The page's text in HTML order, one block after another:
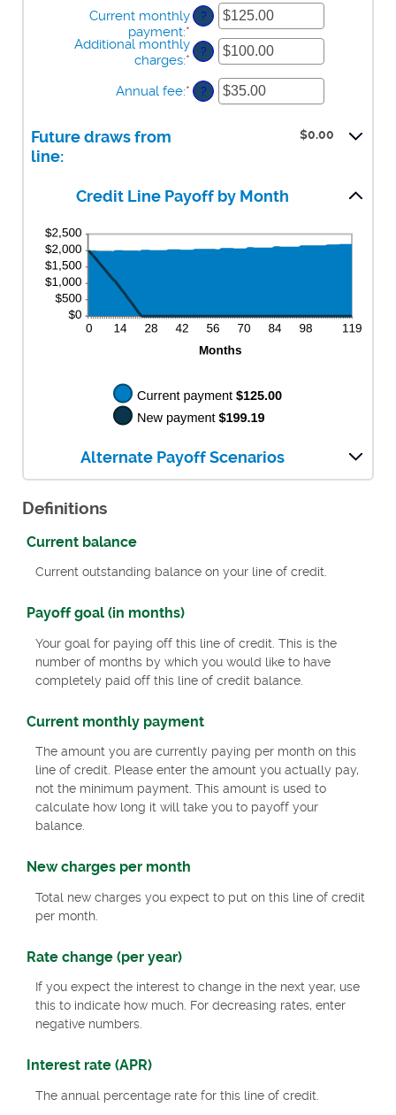
30%
-2%
and
5%
amount
between
1
and
Current monthly
payment:* Enter
an
amount
between
$0.00
?
Additional monthly
charges:* Enter
amount
between
?
Annual fee:* Enter
an
?
Future draws from
line:
$0.00
Credit Line Payoff by Month
Alternate Payoff Scenarios
Definitions
Current balance
Current outstanding balance on your line of credit.
Payoff goal (in months)
Your goal for paying off this line of credit. This is the
number of months by which you would like to have
completely paid off this line of credit balance.
Current monthly payment
The amount you are currently paying per month on this
line of credit. Please enter the amount you actually pay,
not the minimum payment. This amount is used to
calculate how long it will take you to payoff your
balance.
New charges per month
Total new charges you expect to put on this line of credit
per month.
Rate change (per year)
If you expect the interest to change in the next year, use
this to indicate how much. For decreasing rates, enter
negative numbers.
Interest rate (APR)
The annual percentage rate for this line of credit.